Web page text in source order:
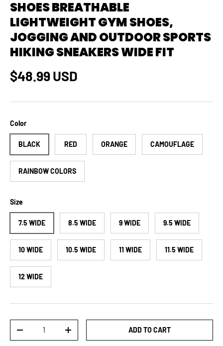
SHOES BREATHABLE
LIGHTWEIGHT GYM SHOES,
JOGGING AND OUTDOOR SPORTS
HIKING SNEAKERS WIDE FIT
Regular price
$48.99 USD
Color
BLACK RED ORANGE CAMOUFLAGE
RAINBOW COLORS
Size
7.5 WIDE 8.5 WIDE 9 WIDE 9.5 WIDE
10 WIDE 10.5 WIDE 11 WIDE 11.5 WIDE
12 WIDE
DECREASE QUANTITYINCREASE QUANTITYADD TO CART